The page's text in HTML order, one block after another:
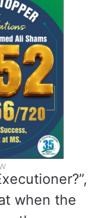
front. It
its